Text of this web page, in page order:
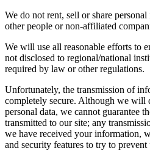
We do not rent, sell or share
other people or non-affiliated
We will use all reasonable efforts to
not disclosed to regional/national
required by law or other regulations.
Unfortunately, the transmission of
completely secure. Although we will
personal data, we cannot guarantee
transmitted to our site; any
we have received your information,
and security features to try to prevent